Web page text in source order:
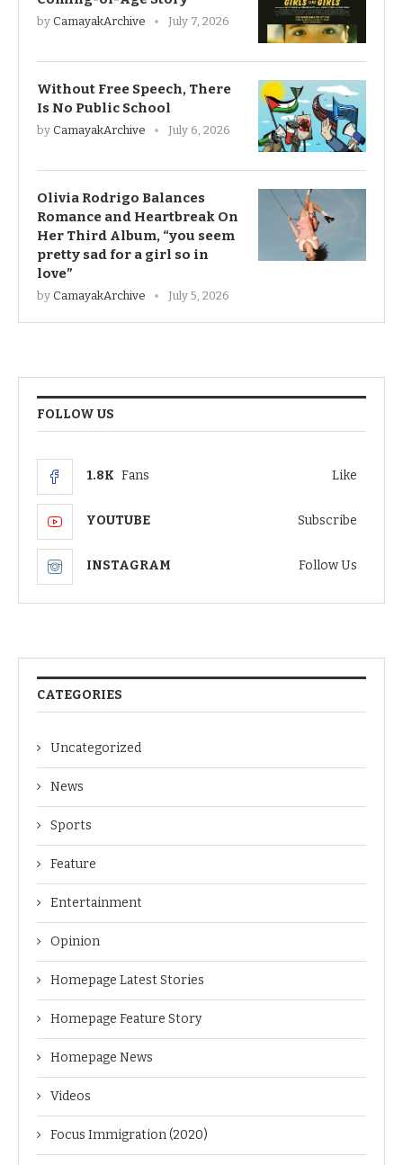
by CamayakArchive July 7, 2026
Without Free Speech, There
Is No Public School
by CamayakArchive July 6, 2026
Olivia Rodrigo Balances
Romance and Heartbreak On
Her Third Album, “you seem
pretty sad for a girl so in
love”
by CamayakArchive July 5, 2026
FOLLOW US
1.8K Fans Like
YOUTUBE Subscribe
INSTAGRAM Follow Us
CATEGORIES
Uncategorized
News
Sports
Feature
Entertainment
Opinion
Homepage Latest Stories
Homepage Feature Story
Homepage News
Videos
Focus Immigration (2020)